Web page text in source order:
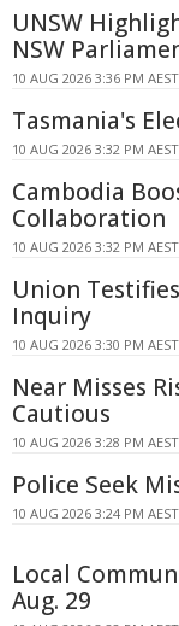
UNSW
NSW
10 AUG 2026 3:36 PM AEST
Tasmania's
10 AUG 2026 3:32 PM AEST
Cambodia
Collaboration
10 AUG 2026 3:32 PM AEST
Union
Inquiry
10 AUG 2026 3:30 PM AEST
Near Misses
Cautious
10 AUG 2026 3:28 PM AEST
Police Seek
10 AUG 2026 3:24 PM AEST
Local
Aug. 29